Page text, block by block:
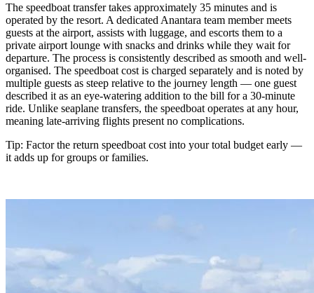
The speedboat transfer takes approximately 35 minutes and is
operated by the resort. A dedicated Anantara team member meets
guests at the airport, assists with luggage, and escorts them to a
private airport lounge with snacks and drinks while they wait for
departure. The process is consistently described as smooth and well-
organised. The speedboat cost is charged separately and is noted by
multiple guests as steep relative to the journey length — one guest
described it as an eye-watering addition to the bill for a 30-minute
ride. Unlike seaplane transfers, the speedboat operates at any hour,
meaning late-arriving flights present no complications.
Tip: Factor the return speedboat cost into your total budget early —
it adds up for groups or families.